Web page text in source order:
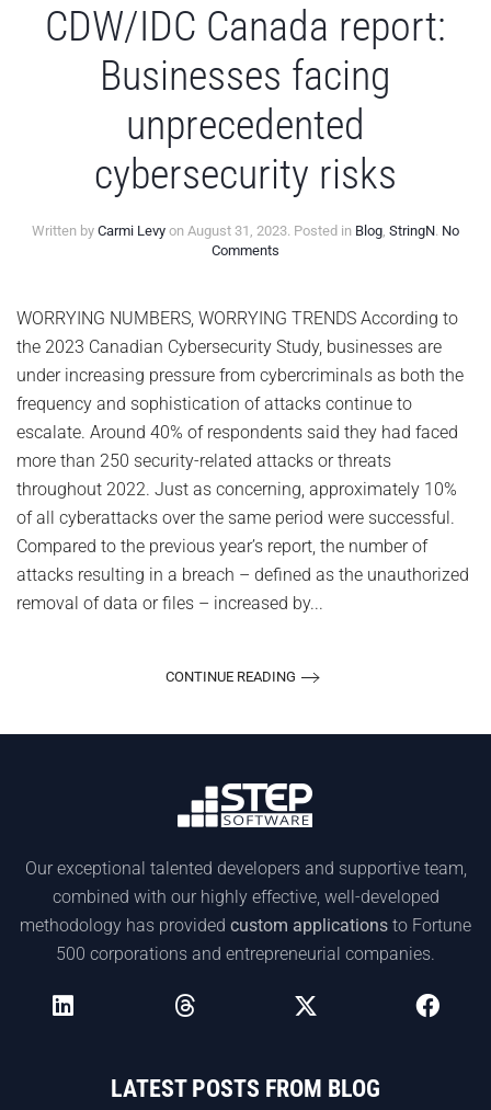
CDW/IDC Canada report:
Businesses facing
unprecedented
cybersecurity risks
Written by Carmi Levy on August 31, 2023. Posted in Blog StringN. No
Comments
report:
Businesses
facing
unprecedented
risks
WORRYING NUMBERS, WORRYING TRENDS According to
the 2023 Canadian Cybersecurity Study, businesses are
under increasing pressure from cybercriminals as both the
frequency and sophistication of attacks continue to
escalate. Around 40% of respondents said they had faced
more than 250 security-related attacks or threats
throughout 2022. Just as concerning, approximately 10%
of all cyberattacks over the same period were successful.
Compared to the previous year’s report, the number of
attacks resulting in a breach – defined as the unauthorized
removal of data or files – increased by...
CONTINUE READING
Our exceptional talented developers and supportive team,
combined with our highly effective, well-developed
methodology has provided custom applications to Fortune
500 corporations and entrepreneurial companies.
LATEST POSTS FROM BLOG